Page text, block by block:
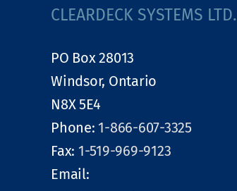
CLEARDECK SYSTEMS LTD.
PO Box 28013
Windsor, Ontario
N8X 5E4
Phone: 1-866-607-3325
Fax: 1-519-969-9123
Email: